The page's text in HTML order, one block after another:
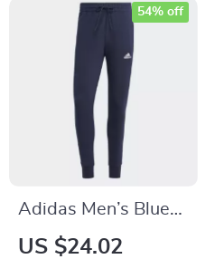
Adidas Men’s Blue
Printed Trousers
US $24.02
54% off